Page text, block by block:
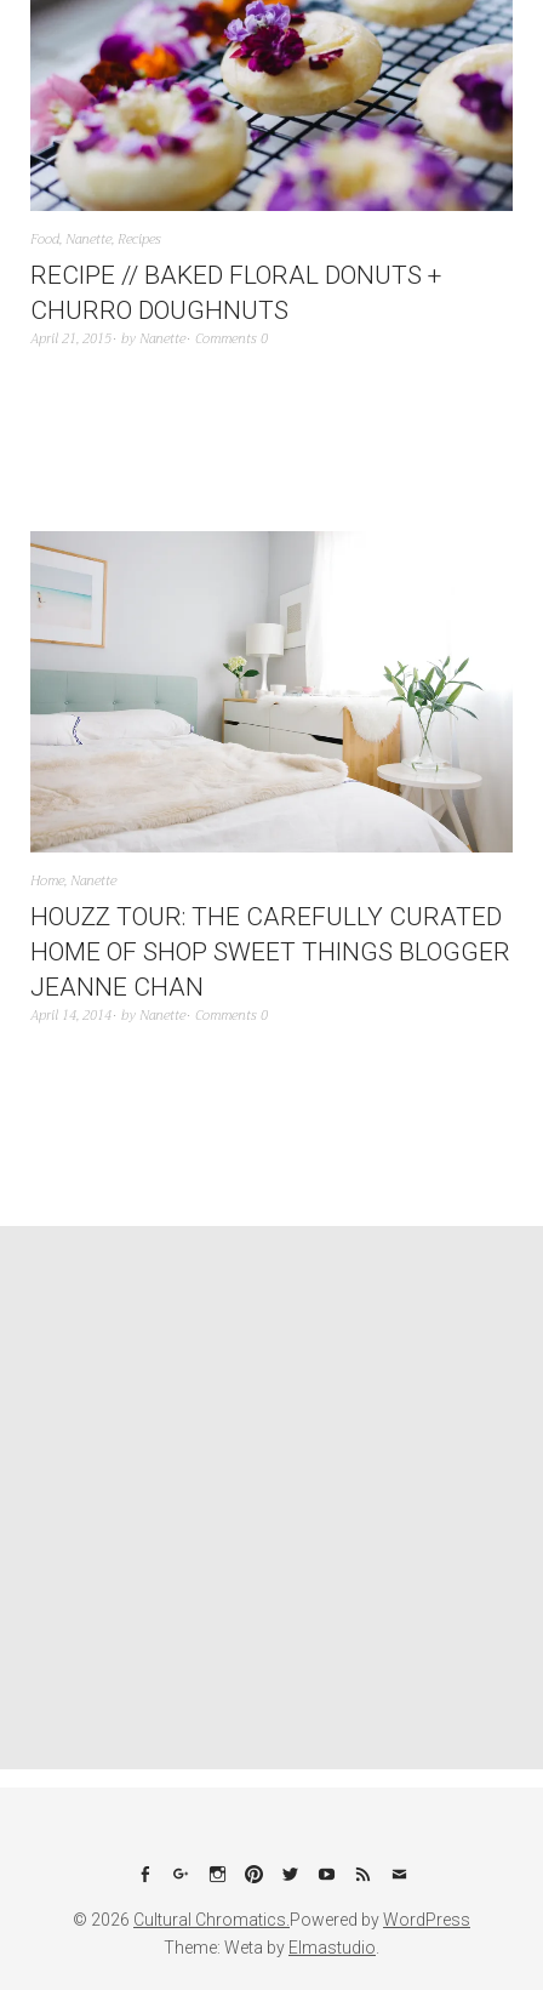
Food, Nanette, Recipes
RECIPE // BAKED FLORAL DONUTS +
CHURRO DOUGHNUTS
April 21, 2015 by Nanette Comments 0
Home, Nanette
HOUZZ TOUR: THE CAREFULLY CURATED
HOME OF SHOP SWEET THINGS BLOGGER
JEANNE CHAN
April 14, 2014 by Nanette Comments 0
Facebook
Google+Instagram
PinterestTwitterYouTube
FeedEmail
© 2026 Cultural Chromatics.Powered byWordPress
Theme: Weta by Elmastudio.